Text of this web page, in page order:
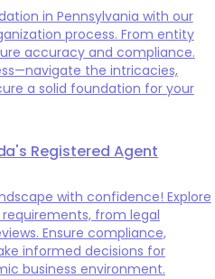
in Pennsylvania with our
process. From entity
accuracy and compliance.
the intricacies,
a solid foundation for your
Registered Agent
with confidence! Explore
from legal
Ensure compliance,
informed decisions for
business environment.